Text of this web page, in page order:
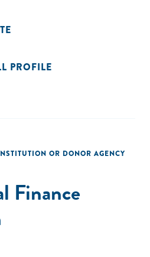
PROFILE
OR DONOR AGENCY
Finance